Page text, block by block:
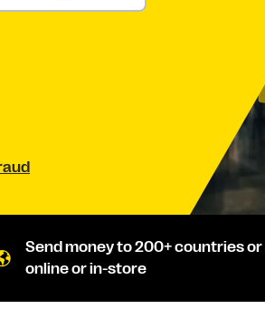
Send money to 200+ countries
online or in-store